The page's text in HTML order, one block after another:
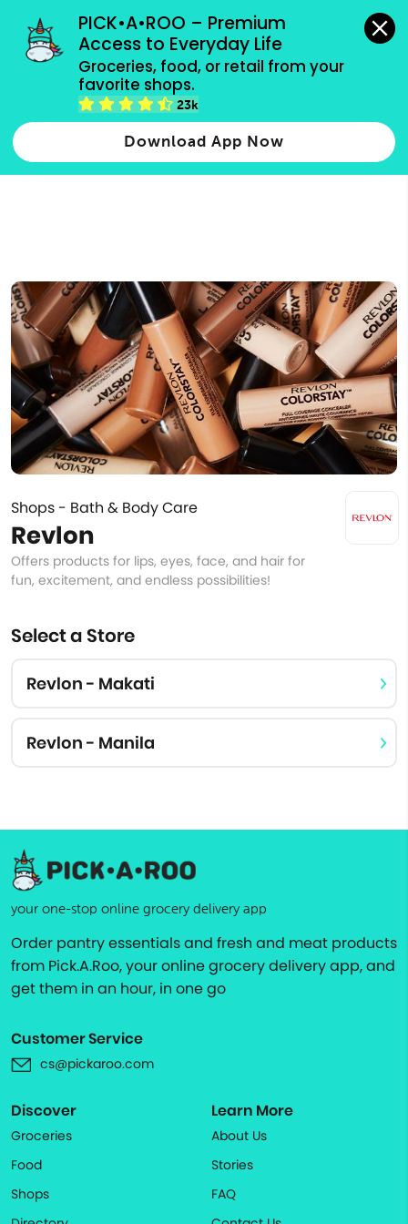
PICK•A•ROO – Premium
Access to Everyday Life
Groceries, food, or retail from your
favorite shops.
23k
Download App Now
grocery orders, all payment methods accepted.
Type 2 or more characters for results.
more
Shops - Bath & Body Care
Revlon
Offers products for lips, eyes, face, and hair for
fun, excitement, and endless possibilities!
Select a Store
Revlon - Makati
Revlon - Manila
your one-stop online grocery delivery app
Order pantry essentials and fresh and meat products
from Pick.A.Roo, your online grocery delivery app, and
get them in an hour, in one go
Customer Service
cs@pickaroo.com
Discover
Groceries
Food
Shops
Learn More
About Us
Stories
FAQ